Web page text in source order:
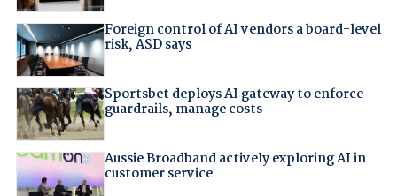
Foreign control of AI vendors a board-level
risk, ASD says
Sportsbet deploys AI gateway to enforce
guardrails, manage costs
Aussie Broadband actively exploring AI in
customer service